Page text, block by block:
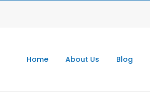
Home About Us Blog